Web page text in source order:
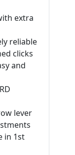
extra
reliable
clicks
and
lever
in 1st